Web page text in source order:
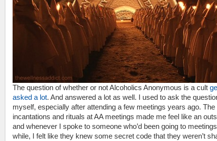
The question of whether or not Alcoholics Anonymous is a cult
asked a lot. And answered a lot as well. I used to ask the
myself, especially after attending a few meetings years ago. The
incantations and rituals at AA meetings made me feel like an
and whenever I spoke to someone who’d been going to
while, I felt like they knew some secret code that they weren’t